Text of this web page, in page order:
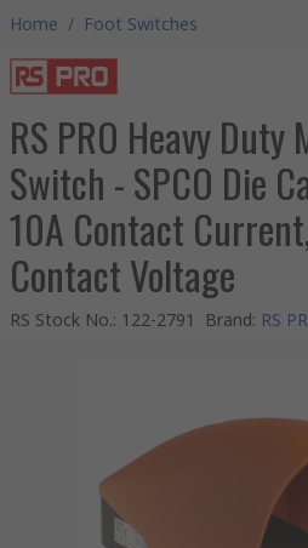
Home / Foot Switches
RS PRO Heavy Duty
Switch - SPCO Die
10A Contact
Contact Voltage
RS Stock No.: 122-2791 Brand: RS